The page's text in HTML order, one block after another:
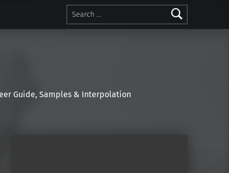
Search for:
Guide, Samples & Interpolation